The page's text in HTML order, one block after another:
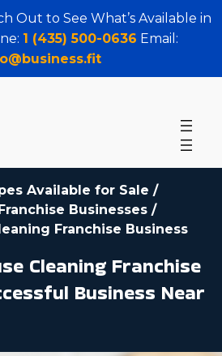
Out to See What’s Available in
1 (435) 500-0636 Email:
Available for Sale /
Businesses /
Franchise Business
Cleaning Franchise
Business Near